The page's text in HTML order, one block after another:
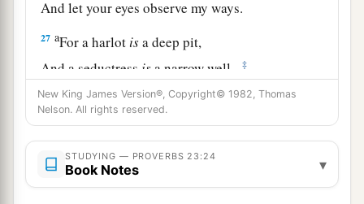
And let your eyes observe my ways.
27 aFor a harlot isa deep pit,
And a seductress is a narrow well. ‡
28 a She also lies in wait asfora victim,
And increases the unfaithful among men. ‡
29 a Who has woe?
Who has sorrow?
New King James Version®, Copyright© 1982, Thomas
Nelson. All rights reserved.
STUDYING — PROVERBS 23:24
Book Notes ▾